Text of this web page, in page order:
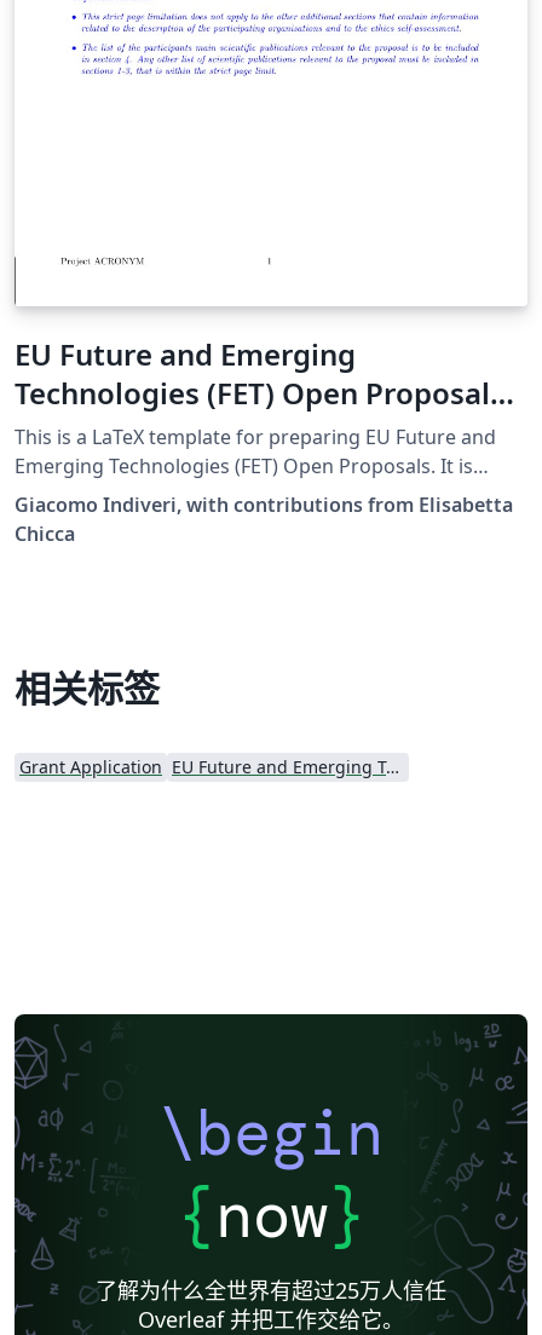
EU Future and Emerging
Technologies (FET) Open Proposal
LaTeX template
This is a LaTeX template for preparing EU Future and
Emerging Technologies (FET) Open Proposals. It is
based on the h2020proposal.cls LaTeX class for writing
EU Horizon 2020 Research &amp; Innovation Actions
authors make no representations or warranties of any
kind, express or implied, about the completeness,
respect to the original template. Please see the
comments at the start of the proposal template for
Giacomo Indiveri, with contributions from Elisabetta
Chicca
相关标签
Grant Application EU Future and Emerging Technologies (FET)
\begin
{now}
了解为什么全世界有超过25万人信任
Overleaf 并把工作交给它。